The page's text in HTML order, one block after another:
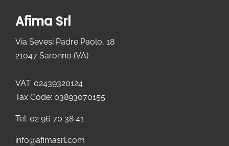
Afima Srl
Via Sevesi Padre Paolo, 18
21047 Saronno (VA)
VAT: 02439320124
Tax Code: 03893070155
Tel: 02 96 70 38 41
info@afimasrl.com​